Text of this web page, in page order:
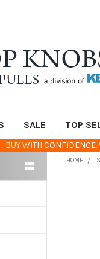
SALE TOP
BUY WITH
HOME